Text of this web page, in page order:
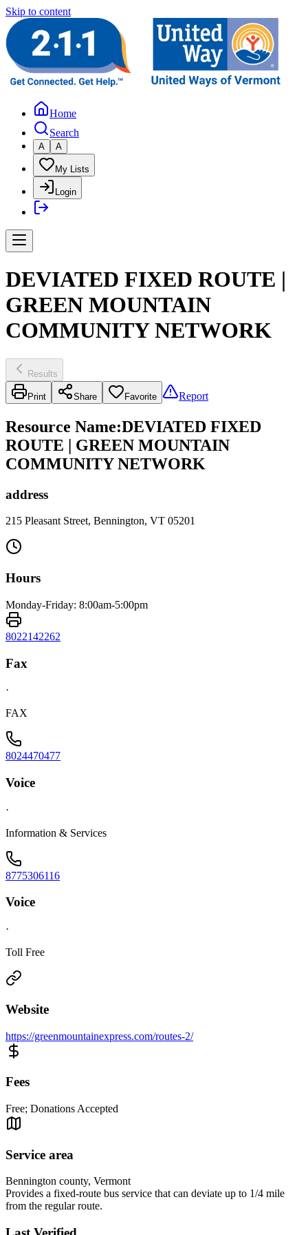
Skip to content
Home
Search
A A
My Lists
Login
DEVIATED FIXED ROUTE |
GREEN MOUNTAIN
COMMUNITY NETWORK
Results
Print Share Favorite Report
Resource Name:DEVIATED FIXED
ROUTE | GREEN MOUNTAIN
COMMUNITY NETWORK
address
215 Pleasant Street, Bennington, VT 05201
Hours
Monday-Friday: 8:00am-5:00pm
8022142262
Fax
·
FAX
8024470477
Voice
·
Information & Services
8775306116
Voice
·
Toll Free
Website
https://greenmountainexpress.com/routes-2/
Fees
Free; Donations Accepted
Service area
Bennington county, Vermont
Provides a fixed-route bus service that can deviate up to 1/4 mile
from the regular route.